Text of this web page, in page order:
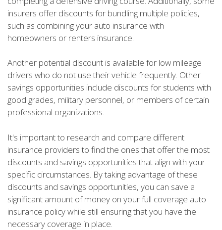
insurers offer discounts for bundling multiple policies,
such as combining your auto insurance with
homeowners or renters insurance.
Another potential discount is available for low mileage
drivers who do not use their vehicle frequently. Other
savings opportunities include discounts for students with
good grades, military personnel, or members of certain
professional organizations.
It's important to research and compare different
insurance providers to find the ones that offer the most
discounts and savings opportunities that align with your
specific circumstances. By taking advantage of these
discounts and savings opportunities, you can save a
significant amount of money on your full coverage auto
insurance policy while still ensuring that you have the
necessary coverage in place.